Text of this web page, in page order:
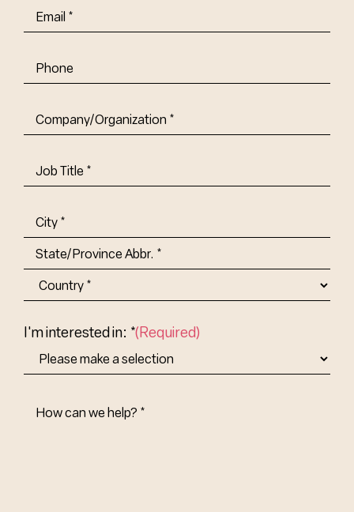
Email(Required)
Phone
Company/Organization (Required)
Job
Title-
Address
City
State/Province
Abbr.
I'm interested in: *(Required)
How